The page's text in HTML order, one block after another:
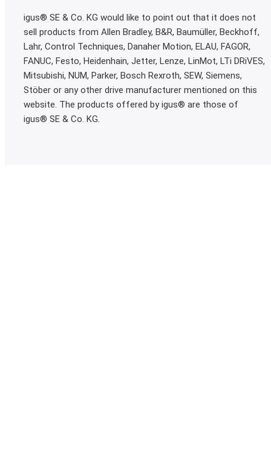
igus® SE & Co. KG would like to point out that it does not
sell products from Allen Bradley, B&R, Baumüller, Beckhoff,
Lahr, Control Techniques, Danaher Motion, ELAU, FAGOR,
FANUC, Festo, Heidenhain, Jetter, Lenze, LinMot, LTi DRiVES,
Mitsubishi, NUM, Parker, Bosch Rexroth, SEW, Siemens,
Stöber or any other drive manufacturer mentioned on this
website. The products offered by igus® are those of
igus® SE & Co. KG.